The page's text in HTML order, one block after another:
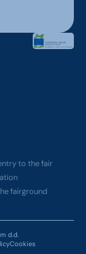
to the fair
fairground
d.d.
Cookies